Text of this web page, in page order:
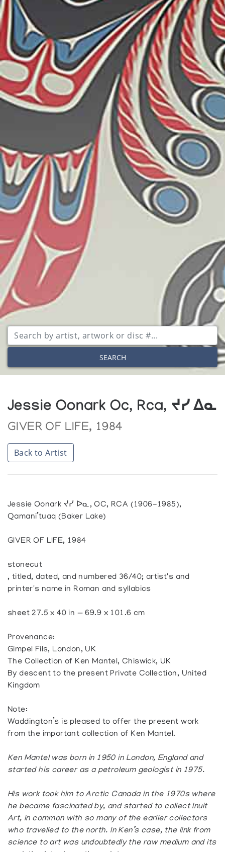
SEARCH
Jessie Oonark Oc, Rca, ᔪᓯ ᐃᓇ
GIVER OF LIFE, 1984
Back to Artist
Jessie Oonark ᔪᓯ ᐅᓇ, OC, RCA (1906-1985),
Qamani’tuaq (Baker Lake)
GIVER OF LIFE, 1984
stonecut
, titled, dated, and numbered 36/40; artist's and
printer's name in Roman and syllabics
sheet 27.5 x 40 in — 69.9 x 101.6 cm
Provenance:
Gimpel Fils, London, UK
The Collection of Ken Mantel, Chiswick, UK
By descent to the present Private Collection, United
Kingdom
Note:
Waddington’s is pleased to offer the present work
from the important collection of Ken Mantel.
Ken Mantel was born in 1950 in London, England and
started his career as a petroleum geologist in 1975.
His work took him to Arctic Canada in the 1970s where
he became fascinated by, and started to collect Inuit
Art, in common with so many of the earlier collectors
who travelled to the north. In Ken’s case, the link from
science to art was undoubtedly the raw medium and its